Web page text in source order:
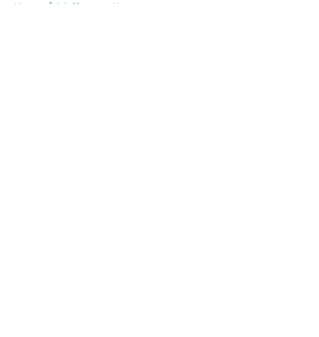
Home / LA Chargers News